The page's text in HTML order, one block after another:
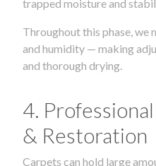
trapped moisture and
Throughout this phase,
and humidity — making
and thorough drying.
4.
& Restoration
Carpets can hold large